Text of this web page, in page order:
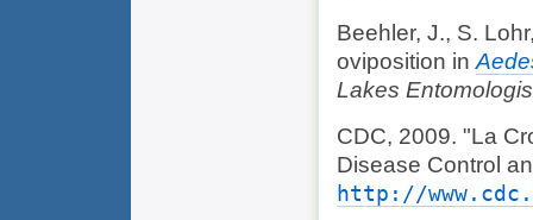
Beehler, J., S.
oviposition in
Lakes
CDC, 2009. "La
Disease Control
http://